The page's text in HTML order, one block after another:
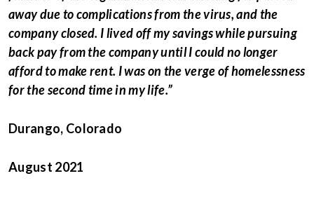
away due to complications from the virus, and the
company closed. I lived off my savings while pursuing
back pay from the company until I could no longer
afford to make rent. I was on the verge of homelessness
for the second time in my life.”
Durango, Colorado
August 2021